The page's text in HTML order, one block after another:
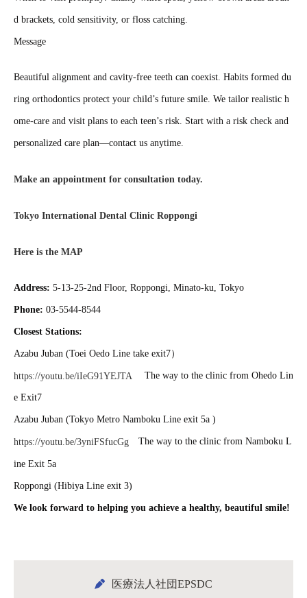
d brackets, cold sensitivity, or floss catching.
Message
Beautiful alignment and cavity‑free teeth can coexist. Habits formed du
ring orthodontics protect your child’s future smile. We tailor realistic h
ome‑care and visit plans to each teen’s risk. Start with a risk check and
personalized care plan—contact us anytime.
Make an appointment for consultation today.
Tokyo International Dental Clinic Roppongi
Here is the MAP
Address: 5-13-25-2nd Floor, Roppongi, Minato-ku, Tokyo
Phone: 03-5544-8544
Closest Stations:
Azabu Juban (Toei Oedo Line take exit7）
https://youtu.be/iIeG91YEJTA The way to the clinic from Ohedo Lin
e Exit7
Azabu Juban (Tokyo Metro Namboku Line exit 5a )
https://youtu.be/3yniFSfucGg The way to the clinic from Namboku L
ine Exit 5a
Roppongi (Hibiya Line exit 3)
We look forward to helping you achieve a healthy, beautiful smile!
医療法人社団EPSDC